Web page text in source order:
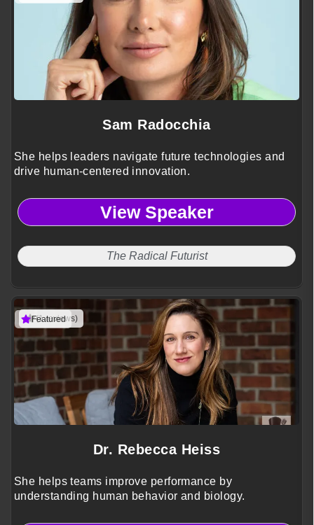
Sam Radocchia
She helps leaders navigate future technologies and
drive human-centered innovation.
View Speaker
The Radical Futurist
(1 reviews)
Featured
Dr. Rebecca Heiss
She helps teams improve performance by
understanding human behavior and biology.